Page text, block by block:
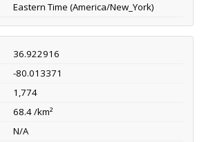
Eastern Time (America/New_York)
36.922916
-80.013371
1,774
68.4 /km²
N/A